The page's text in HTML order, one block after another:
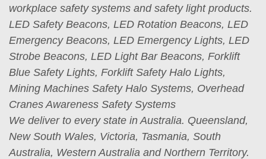
workplace safety systems and safety light products.
LED Safety Beacons, LED Rotation Beacons, LED
Emergency Beacons, LED Emergency Lights, LED
Strobe Beacons, LED Light Bar Beacons, Forklift
Blue Safety Lights, Forklift Safety Halo Lights,
Mining Machines Safety Halo Systems, Overhead
Cranes Awareness Safety Systems
We deliver to every state in Australia. Queensland,
New South Wales, Victoria, Tasmania, South
Australia, Western Australia and Northern Territory.